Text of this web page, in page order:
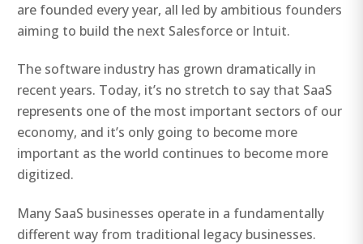
are founded every year, all led by ambitious founders
aiming to build the next Salesforce or Intuit.
The software industry has grown dramatically in
recent years. Today, it’s no stretch to say that SaaS
represents one of the most important sectors of our
economy, and it’s only going to become more
important as the world continues to become more
digitized.
Many SaaS businesses operate in a fundamentally
different way from traditional legacy businesses.